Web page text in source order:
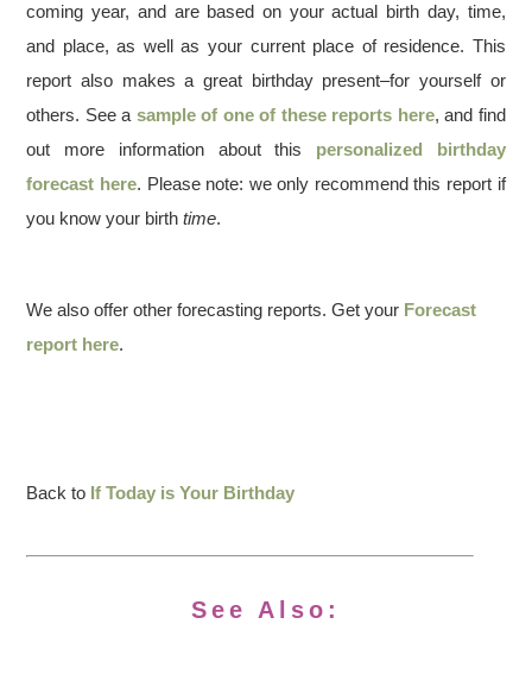
coming year, and are based on your actual birth day, time,
and place, as well as your current place of residence. This
report also makes a great birthday present–for yourself or
others. See a sample of one of these reports here, and find
out more information about this personalized birthday
forecast here. Please note: we only recommend this report if
you know your birthtime.
We also offer other forecasting reports. Get your Forecast
report here.
Back to If Today is Your Birthday
See Also: